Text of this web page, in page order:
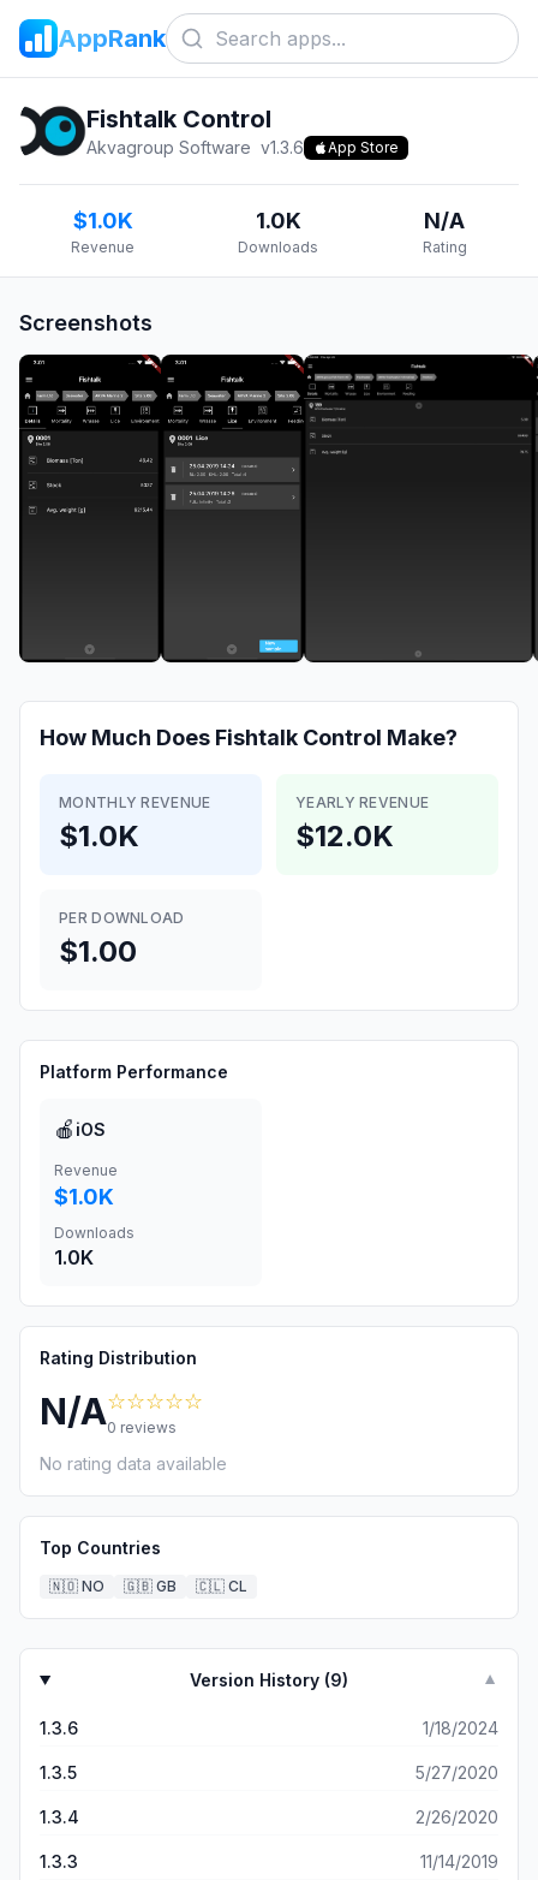
AppRank
Fishtalk Control
Akvagroup Software v1.3.6 App Store
$1.0K
Revenue
1.0K
Downloads
N/A
Rating
Screenshots
How Much Does Fishtalk Control Make?
MONTHLY REVENUE
$1.0K
YEARLY REVENUE
$12.0K
PER DOWNLOAD
$1.00
Platform Performance
🍎 iOS
Revenue
$1.0K
Downloads
1.0K
Rating Distribution
N/A☆☆☆☆☆
0 reviews
No rating data available
Top Countries
🇳🇴 NO 🇬🇧 GB 🇨🇱 CL
Version History (9) ▼
1.3.6 1/18/2024
1.3.5 5/27/2020
1.3.4 2/26/2020
1.3.3 11/14/2019